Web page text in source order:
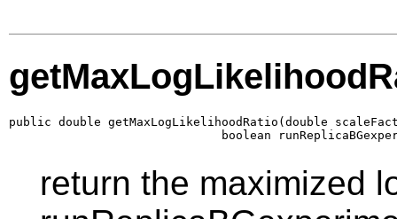
public double getMaxLogLikelihoodRatio(double
boolean
return the maximized